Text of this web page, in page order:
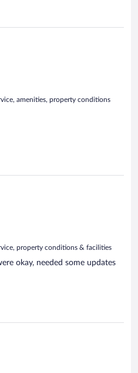
amenities, property conditions
property conditions & facilities
okay, needed some updates